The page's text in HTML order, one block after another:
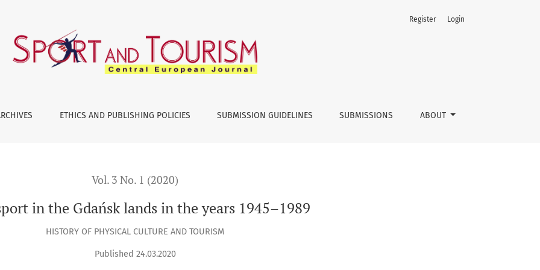
ETHICS AND PUBLISHING POLICIES SUBMISSION GUIDELINES SUBMISSIONS ABOUT
Register Login
Vol. 3 No. 1 (2020)
in the Gdańsk lands in the years 1945–1989
HISTORY OF PHYSICAL CULTURE AND TOURISM
Published 24.03.2020